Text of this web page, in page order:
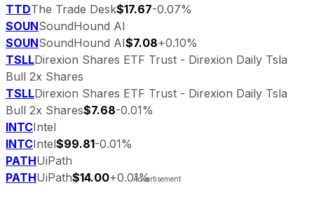
TTDThe Trade Desk$17.67-0.07%
SOUNSoundHound AI
SOUNSoundHound AI$7.08+0.10%
TSLLDirexion Shares ETF Trust - Direxion Daily Tsla
Bull 2x Shares
TSLLDirexion Shares ETF Trust - Direxion Daily Tsla
Bull 2x Shares$7.68-0.01%
INTCIntel
INTCIntel$99.81-0.01%
PATHUiPath
PATHUiPath$14.00+0.01%